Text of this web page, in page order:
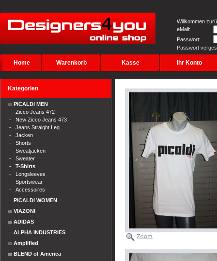
Willkommen
eMail:
Passwort:
Passwort
Home Warenkorb Kasse Ihr Konto
Kategorien
PICALDI MEN
- Zicco Jeans 472
- New Zicco Jeans 473
- Jeans Straight Leg
- Jacken
- Shorts
- Sweatjacken
- Sweater
- T-Shirts
- Longsleeves
- Sportswear
- Accessoires
PICALDI WOMEN
VIAZONI
ADIDAS
ALPHA INDUSTRIES
Amplified
BLEND of America